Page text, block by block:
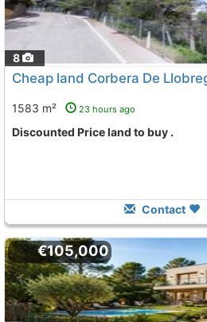
8
Cheap land Corbera De
1583 m² 23 hours ago
Discounted Price land to buy .
Contact
€105,000